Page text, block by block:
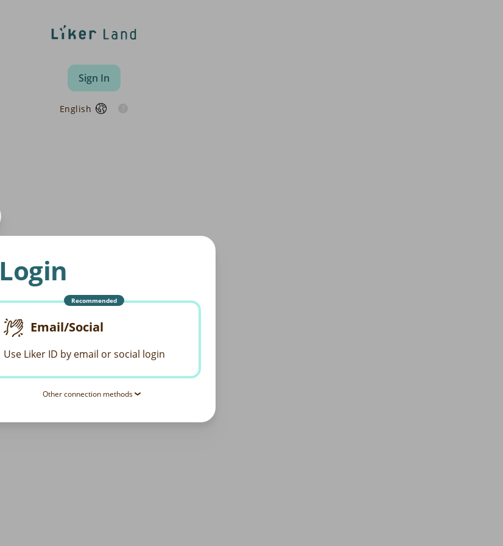
Sign In
English
Login
Recommended
Email/Social
Use Liker ID by email or social login
Other connection methods